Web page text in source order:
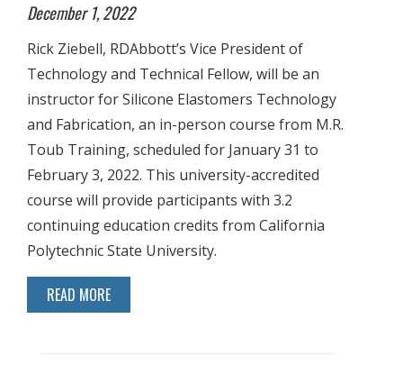
December 1, 2022
Rick Ziebell, RDAbbott’s Vice President of
Technology and Technical Fellow, will be an
instructor for Silicone Elastomers Technology
and Fabrication, an in-person course from M.R.
Toub Training, scheduled for January 31 to
February 3, 2022. This university-accredited
course will provide participants with 3.2
continuing education credits from California
Polytechnic State University.
READ MORE